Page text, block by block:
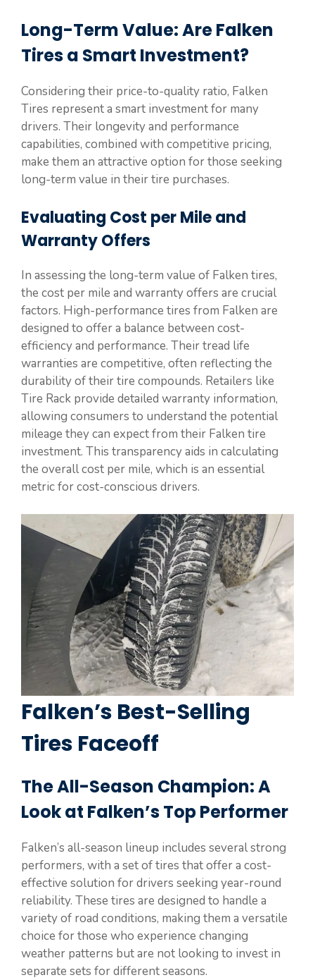
Long-Term Value: Are Falken
Tires a Smart Investment?
Considering their price-to-quality ratio, Falken
Tires represent a smart investment for many
drivers. Their longevity and performance
capabilities, combined with competitive pricing,
make them an attractive option for those seeking
long-term value in their tire purchases.
Evaluating Cost per Mile and
Warranty Offers
In assessing the long-term value of Falken tires,
the cost per mile and warranty offers are crucial
factors. High-performance tires from Falken are
designed to offer a balance between cost-
efficiency and performance. Their tread life
warranties are competitive, often reflecting the
durability of their tire compounds. Retailers like
Tire Rack provide detailed warranty information,
allowing consumers to understand the potential
mileage they can expect from their Falken tire
investment. This transparency aids in calculating
the overall cost per mile, which is an essential
metric for cost-conscious drivers.
Falken’s Best-Selling
Tires Faceoff
The All-Season Champion: A
Look at Falken’s Top Performer
Falken’s all-season lineup includes several strong
performers, with a set of tires that offer a cost-
effective solution for drivers seeking year-round
reliability. These tires are designed to handle a
variety of road conditions, making them a versatile
choice for those who experience changing
weather patterns but are not looking to invest in
separate sets for different seasons.